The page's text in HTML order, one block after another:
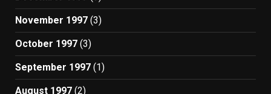
November 1997 (3)
October 1997 (3)
September 1997 (1)
August 1997 (2)